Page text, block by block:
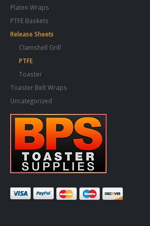
Platen Wraps
PTFE Baskets
Release Sheets
Clamshell Grill
PTFE
Toaster
Toaster Belt Wraps
Uncategorized